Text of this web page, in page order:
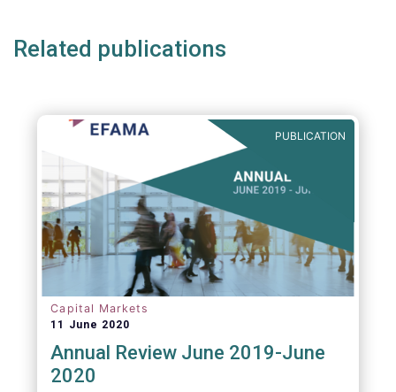
Related publications
PUBLICATION
Capital Markets
11 June 2020
Annual Review June 2019-June
2020